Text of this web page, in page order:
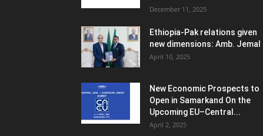
December 11, 2025
Ethiopia-Pak relations given
new dimensions: Amb. Jemal
April 10, 2025
New Economic Prospects to
Open in Samarkand On the
Upcoming EU–Central...
April 2, 2025